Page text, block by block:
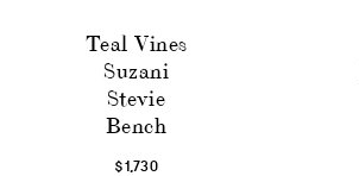
Teal Vines
Suzani
Stevie
Bench
$1,730